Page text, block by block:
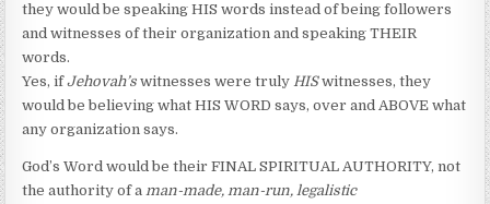
they would be speaking HIS words instead of being followers
and witnesses of their organization and speaking THEIR
words.
Yes, ifJehovah’s witnesses were trulyHISwitnesses, they
would be believing what HIS WORD says, over and ABOVE what
any organization says.
God’s Word would be their FINAL SPIRITUAL AUTHORITY, not
the authority of aman-made, man-run, legalistic